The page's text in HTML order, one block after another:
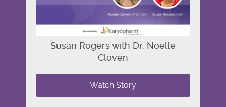
Susan Rogers with Dr. Noelle
Cloven
Watch Story